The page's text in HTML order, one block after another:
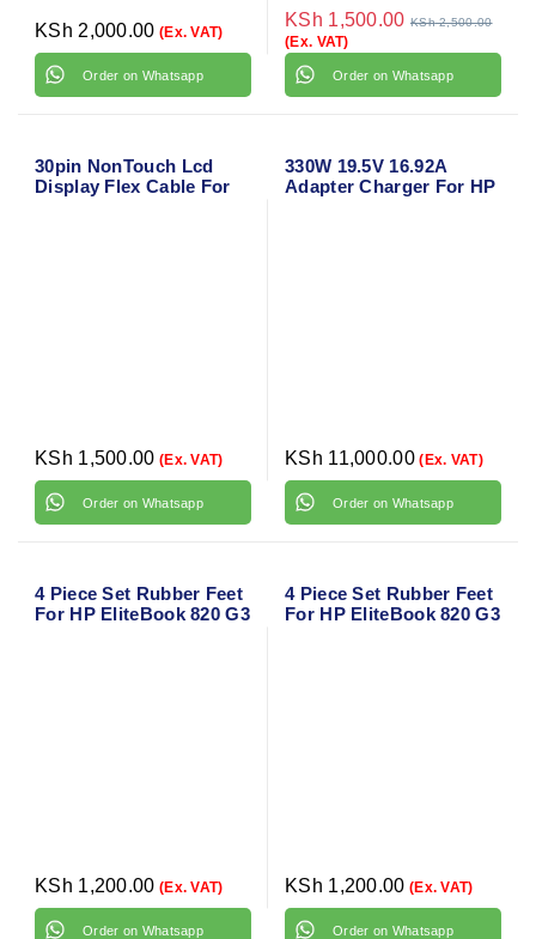
KSh 2,000.00 (Ex. VAT)
Order on Whatsapp
KSh 1,500.00 KSh2,500.00
(Ex. VAT)
Order on Whatsapp
30pin NonTouch Lcd
Display Flex Cable For
KSh 1,500.00 (Ex. VAT)
Order on Whatsapp
330W 19.5V 16.92A
Adapter Charger For HP
KSh 11,000.00(Ex. VAT)
Order on Whatsapp
4 Piece Set Rubber Feet
For HP EliteBook 820 G3
KSh 1,200.00 (Ex. VAT)
Order on Whatsapp
4 Piece Set Rubber Feet
For HP EliteBook 820 G3
KSh 1,200.00 (Ex. VAT)
Order on Whatsapp